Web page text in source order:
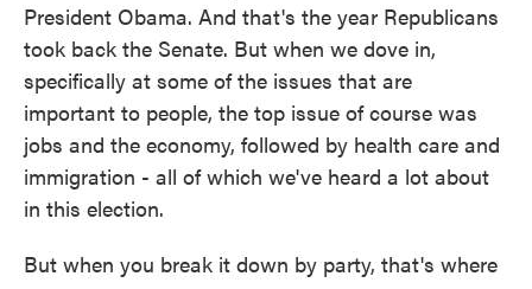
President Obama. And that's the year Republicans
took back the Senate. But when we dove in,
specifically at some of the issues that are
important to people, the top issue of course was
jobs and the economy, followed by health care and
immigration - all of which we've heard a lot about
in this election.
But when you break it down by party, that's where